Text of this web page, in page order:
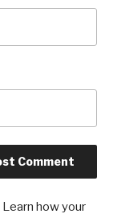
Learn how your